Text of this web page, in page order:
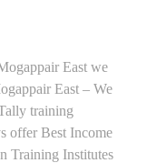
East we
East – We
training
offer Best Income
Training Institutes